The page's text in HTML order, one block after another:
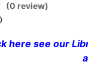
(0 review)
here see our